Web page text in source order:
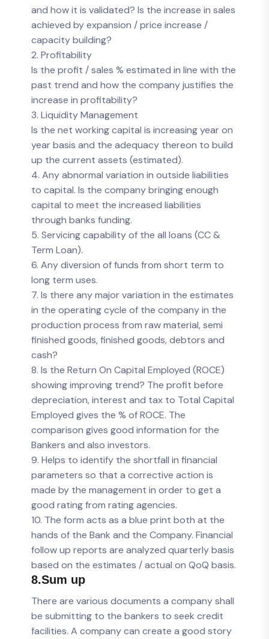
and how it is validated? Is the increase in sales
achieved by expansion / price increase /
capacity building?
2. Profitability
Is the profit / sales % estimated in line with the
past trend and how the company justifies the
increase in profitability?
3. Liquidity Management
Is the net working capital is increasing year on
year basis and the adequacy thereon to build
up the current assets (estimated).
4. Any abnormal variation in outside liabilities
to capital. Is the company bringing enough
capital to meet the increased liabilities
through banks funding.
5. Servicing capability of the all loans (CC &
Term Loan).
6. Any diversion of funds from short term to
long term uses.
7. Is there any major variation in the estimates
in the operating cycle of the company in the
production process from raw material, semi
finished goods, finished goods, debtors and
cash?
8. Is the Return On Capital Employed (ROCE)
showing improving trend? The profit before
depreciation, interest and tax to Total Capital
Employed gives the % of ROCE. The
comparison gives good information for the
Bankers and also investors.
9. Helps to identify the shortfall in financial
parameters so that a corrective action is
made by the management in order to get a
good rating from rating agencies.
10. The form acts as a blue print both at the
hands of the Bank and the Company. Financial
follow up reports are analyzed quarterly basis
based on the estimates / actual on QoQ basis.
8.Sum up
There are various documents a company shall
be submitting to the bankers to seek credit
facilities. A company can create a good story